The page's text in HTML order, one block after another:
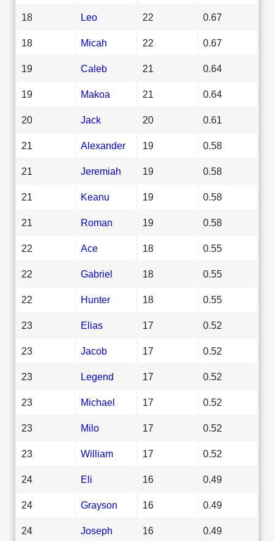
18 Leo 22 0.67
18 Micah 22 0.67
19 Caleb 21 0.64
19 Makoa 21 0.64
20 Jack 20 0.61
21 Alexander 19 0.58
21 Jeremiah 19 0.58
21 Keanu 19 0.58
21 Roman 19 0.58
22 Ace 18 0.55
22 Gabriel 18 0.55
22 Hunter 18 0.55
23 Elias 17 0.52
23 Jacob 17 0.52
23 Legend 17 0.52
23 Michael 17 0.52
23 Milo 17 0.52
23 William 17 0.52
24 Eli 16 0.49
24 Grayson 16 0.49
24 Joseph 16 0.49